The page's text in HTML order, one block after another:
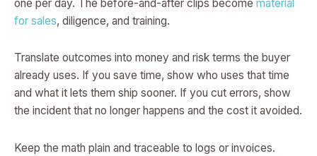
one per day. The before-and-after clips become material
for sales, diligence, and training.
Translate outcomes into money and risk terms the buyer
already uses. If you save time, show who uses that time
and what it lets them ship sooner. If you cut errors, show
the incident that no longer happens and the cost it avoided.
Keep the math plain and traceable to logs or invoices.